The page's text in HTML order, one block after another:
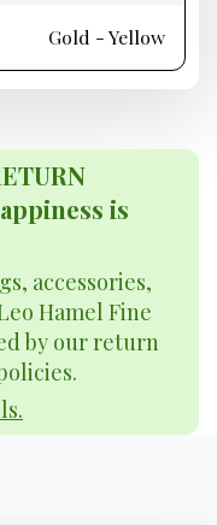
Gold - Yellow
is
accessories,
Hamel Fine
by our return